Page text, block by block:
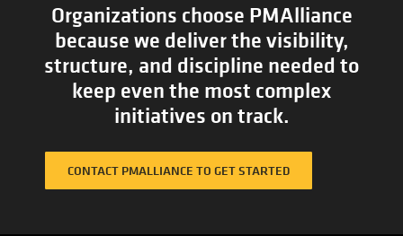
Organizations choose PMAlliance
because we deliver the visibility,
structure, and discipline needed to
keep even the most complex
initiatives on track.
CONTACT PMALLIANCE TO GET STARTED